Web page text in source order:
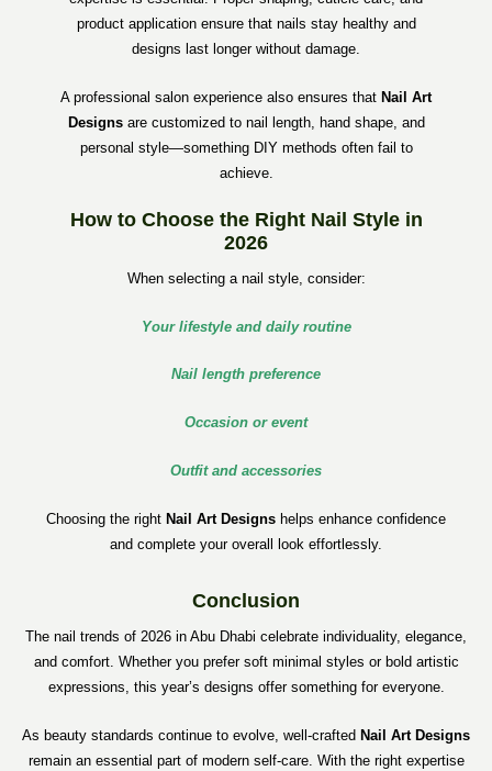
product application ensure that nails stay healthy and
designs last longer without damage.
A professional salon experience also ensures that Nail Art
Designsare customized to nail length, hand shape, and
personal style—something DIY methods often fail to
achieve.
How to Choose the Right Nail Style in
2026
When selecting a nail style, consider:
Your lifestyle and daily routine
Nail length preference
Occasion or event
Outfit and accessories
Choosing the right Nail Art Designs helps enhance confidence
and complete your overall look effortlessly.
Conclusion
The nail trends of 2026 in Abu Dhabi celebrate individuality, elegance,
and comfort. Whether you prefer soft minimal styles or bold artistic
expressions, this year’s designs offer something for everyone.
As beauty standards continue to evolve, well-crafted Nail Art Designs
remain an essential part of modern self-care. With the right expertise